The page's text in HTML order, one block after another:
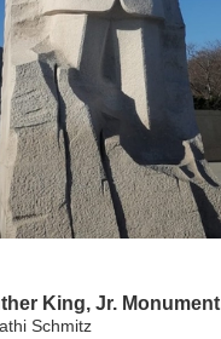
King, Jr. Monument
Schmitz